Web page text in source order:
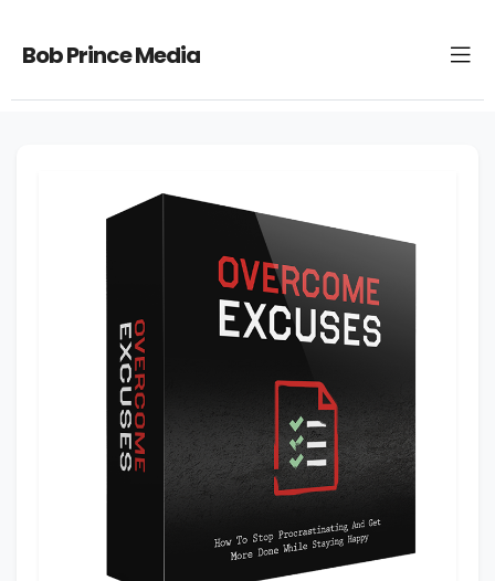
Bob Prince Media